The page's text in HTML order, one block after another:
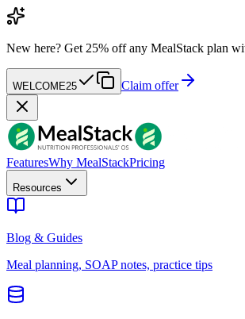
New here? Get 25% off any MealStack plan
WELCOME25 Claim offer
FeaturesWhy MealStackPricing
Resources
Blog & Guides
Meal planning, SOAP notes, practice tips